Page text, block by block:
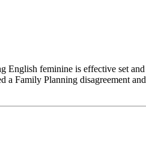
English feminine is effective set
Family Planning disagreement